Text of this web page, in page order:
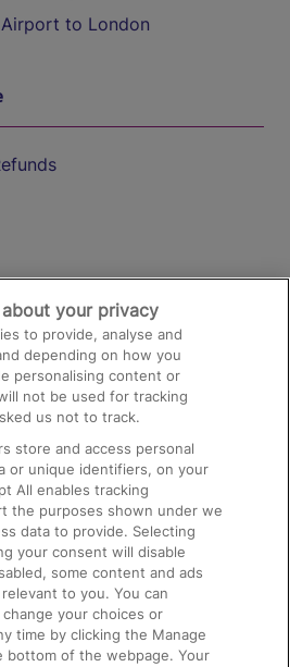
to London
and Facilities
your privacy
to provide, analyse and
depending on how you
personalising content or
not be used for tracking
us not to track.
store and access personal
or unique identifiers, on your
All enables tracking
the purposes shown under we
data to provide. Selecting
your consent will disable
some content and ads
to you. You can
your choices or
time by clicking the Manage
bottom of the webpage. Your